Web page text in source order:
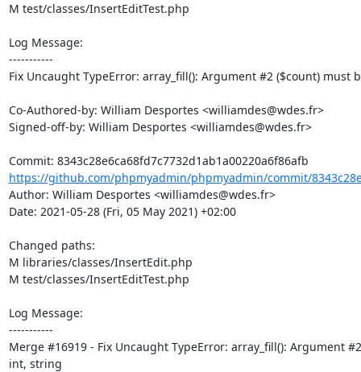
M test/classes/InsertEditTest.php
Log Message:
-----------
Fix Uncaught TypeError: array_fill(): Argument #2 ($count) must
Co-Authored-by: William Desportes <williamdes@wdes.fr>
Signed-off-by: William Desportes <williamdes@wdes.fr>
https://github.com/phpmyadmin/phpmyadmin/commit/
Author: William Desportes <williamdes@wdes.fr>
Date: 2021-05-28 (Fri, 05 May 2021) +02:00
Changed paths:
M libraries/classes/InsertEdit.php
M test/classes/InsertEditTest.php
Log Message:
-----------
Merge #16919 - Fix Uncaught TypeError: array_fill(): Argument
int, string